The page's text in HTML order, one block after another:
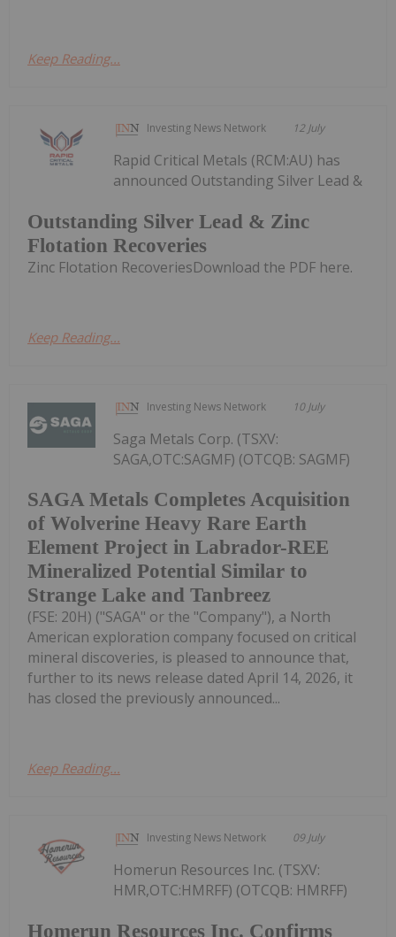
Keep Reading...
Investing News Network 12 July
Outstanding Silver Lead & Zinc
Flotation Recoveries
Rapid Critical Metals (RCM:AU) has
announced Outstanding Silver Lead &
Zinc Flotation RecoveriesDownload the PDF here.
Keep Reading...
Investing News Network 10 July
SAGA Metals Completes Acquisition
of Wolverine Heavy Rare Earth
Element Project in Labrador-REE
Mineralized Potential Similar to
Strange Lake and Tanbreez
Saga Metals Corp. (TSXV:
SAGA,OTC:SAGMF) (OTCQB: SAGMF)
(FSE: 20H) ("SAGA" or the "Company"), a North
American exploration company focused on critical
mineral discoveries, is pleased to announce that,
further to its news release dated April 14, 2026, it
has closed the previously announced...
Keep Reading...
Investing News Network 09 July
Homerun Resources Inc. Confirms
Homerun Resources Inc. (TSXV:
HMR,OTC:HMRFF) (OTCQB: HMRFF)